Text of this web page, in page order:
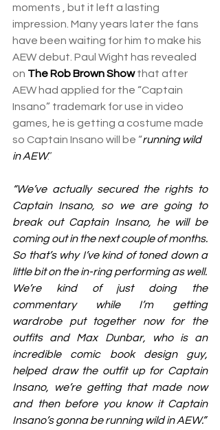
moments , but it left a lasting
impression. Many years later the fans
have been waiting for him to make his
AEW debut. Paul Wight has revealed
on The Rob Brown Show that after
AEW had applied for the “Captain
Insano” trademark for use in video
games, he is getting a costume made
so Captain Insano will be “running wild
in AEW.”
“We’ve actually secured the rights to
Captain Insano, so we are going to
break out Captain Insano, he will be
coming out in the next couple of months.
So that’s why I’ve kind of toned down a
little bit on the in-ring performing as well.
We’re kind of just doing the
commentary while I’m getting
wardrobe put together now for the
outfits and Max Dunbar, who is an
incredible comic book design guy,
helped draw the outfit up for Captain
Insano, we’re getting that made now
and then before you know it Captain
Insano’s gonna be running wild in AEW.”